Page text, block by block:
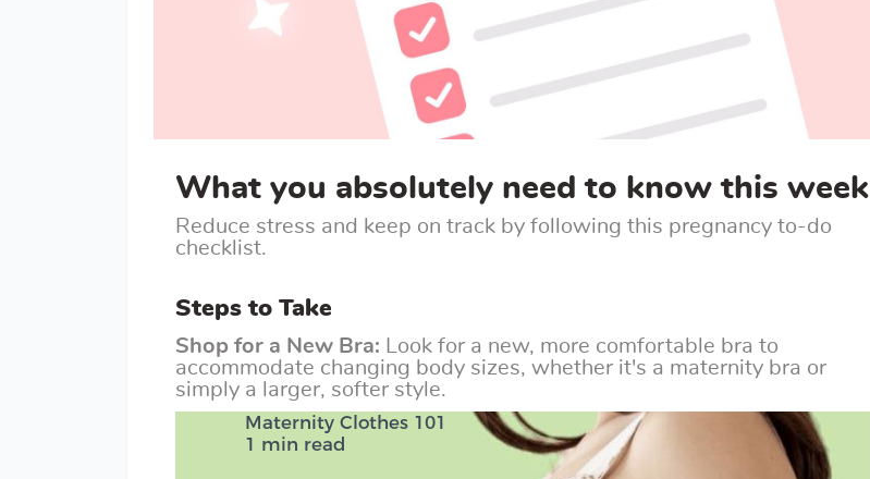
What you absolutely need to know this week
Reduce stress and keep on track by following this pregnancy to-do
checklist.
Steps to Take
Shop for a New Bra: Look for a new, more comfortable bra to
accommodate changing body sizes, whether it's a maternity bra or
simply a larger, softer style.
Maternity Clothes 101
1 min read